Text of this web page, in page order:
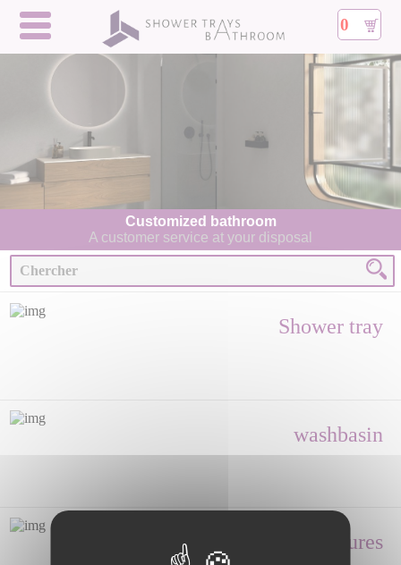
0
Customized bathroom
A customer service at your disposal
Shower tray
washbasin
Shower enclosures